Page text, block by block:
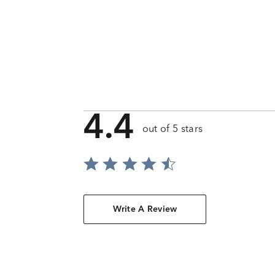
4.4 out of 5 stars
Write A Review